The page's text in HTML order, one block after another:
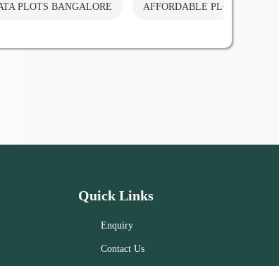
PLOTS BANGALORE AFFORDABLE PLOTS
Quick Links
Enquiry
Contact Us